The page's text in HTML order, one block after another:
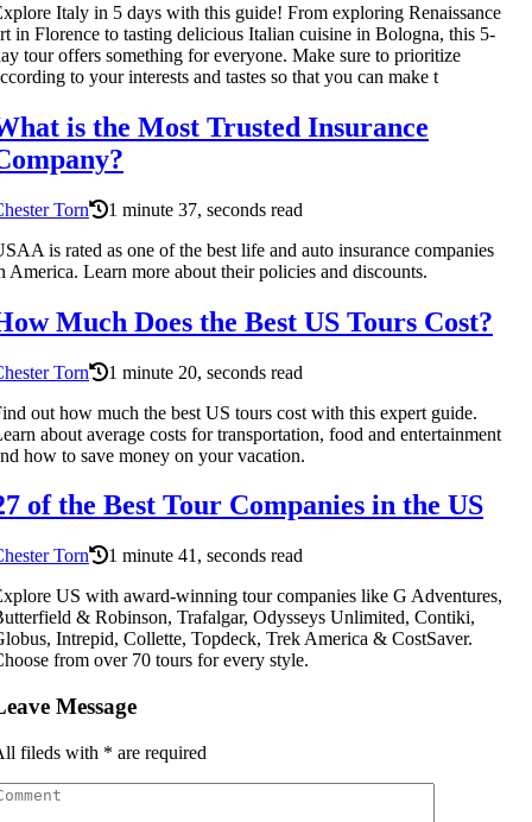
Italy in 5 days with this guide! From exploring Renaissance
in Florence to tasting delicious Italian cuisine in Bologna, this 5-
tour offers something for everyone. Make sure to prioritize
to your interests and tastes so that you can make t
is the Most Trusted Insurance
Torn
1 minute 37, seconds read
is rated as one of the best life and auto insurance companies
America. Learn more about their policies and discounts.
Much Does the Best US Tours Cost?
Torn
1 minute 20, seconds read
out how much the best US tours cost with this expert guide.
about average costs for transportation, food and entertainment
how to save money on your vacation.
of the Best Tour Companies in the US
Torn
1 minute 41, seconds read
US with award-winning tour companies like G Adventures,
& Robinson, Trafalgar, Odysseys Unlimited, Contiki,
Intrepid, Collette, Topdeck, Trek America & CostSaver.
from over 70 tours for every style.
Message
fileds with * are required